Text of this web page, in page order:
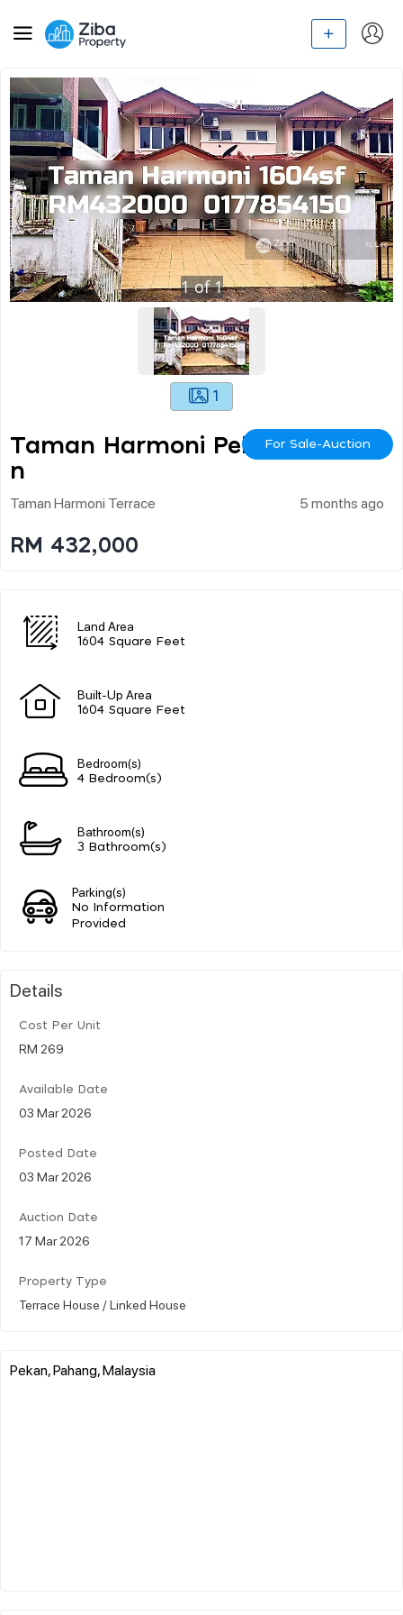
1of1
1
Taman Harmoni Peka
N
For Sale-Auction
Taman Harmoni Terrace 5 months ago
RM 432,000
Land Area
1604 Square Feet
Built-Up Area
1604 Square Feet
Bedroom(s)
4 Bedroom(s)
Bathroom(s)
3 Bathroom(s)
Parking(s)
No Information
Provided
Details
Cost Per Unit
RM 269
Available Date
03 Mar 2026
Posted Date
03 Mar 2026
Auction Date
17 Mar 2026
Property Type
Terrace House / Linked House
Pekan, Pahang, Malaysia